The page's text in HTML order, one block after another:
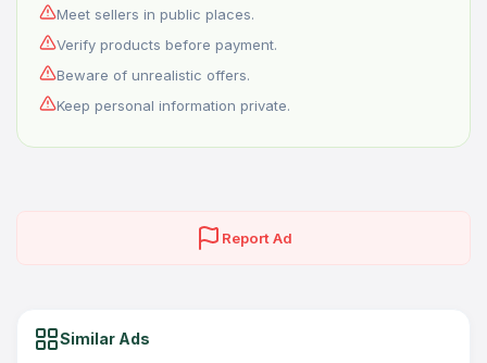
Meet sellers in public places.
Verify products before payment.
Beware of unrealistic offers.
Keep personal information private.
Report Ad
Similar Ads